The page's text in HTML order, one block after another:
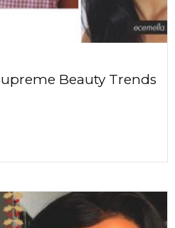
Beauty Trends